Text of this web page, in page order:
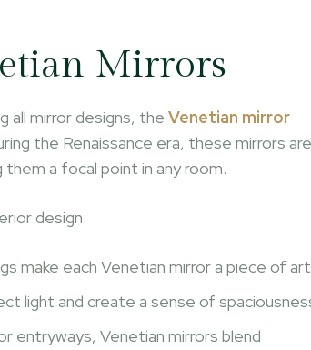
Mirrors
all mirror designs, the Venetian mirror
the Renaissance era, these mirrors are
a focal point in any room.
design:
make each Venetian mirror a piece of
light and create a sense of
entryways, Venetian mirrors blend